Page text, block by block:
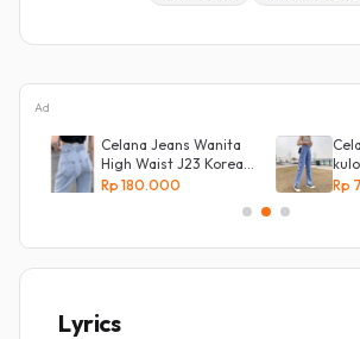
Ad
Celana Jeans Wanita
High Waist J23 Korean
Denim
Rp 180.000 Rp
Lyrics